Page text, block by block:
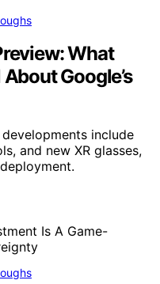
What
Google’s
include
and new XR glasses,